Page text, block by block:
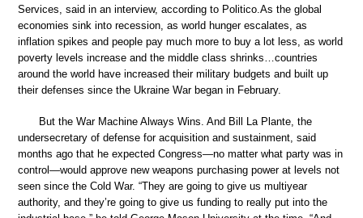
Services, said in an interview, according to Politico.As the global
economies sink into recession, as world hunger escalates, as
inflation spikes and people pay much more to buy a lot less, as world
poverty levels increase and the middle class shrinks…countries
around the world have increased their military budgets and built up
their defenses since the Ukraine War began in February.
But the War Machine Always Wins. And Bill La Plante, the
undersecretary of defense for acquisition and sustainment, said
months ago that he expected Congress—no matter what party was in
control—would approve new weapons purchasing power at levels not
seen since the Cold War. “They are going to give us multiyear
authority, and they’re going to give us funding to really put into the